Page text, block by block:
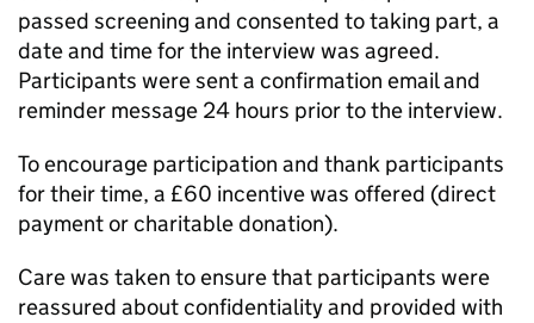
passed screening and consented to taking part, a
date and time for the interview was agreed.
Participants were sent a confirmation email and
reminder message 24 hours prior to the interview.
To encourage participation and thank participants
for their time, a £60 incentive was offered (direct
payment or charitable donation).
Care was taken to ensure that participants were
reassured about confidentiality and provided with